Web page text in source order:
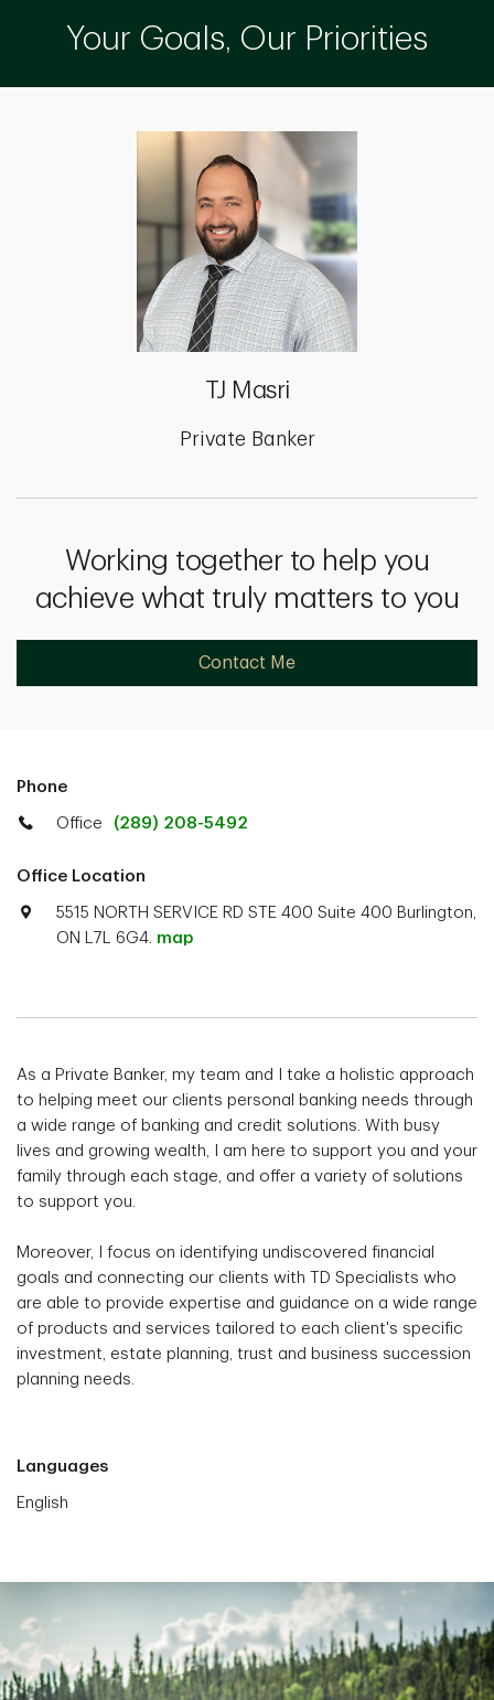
Your Goals, Our Priorities
TJ Masri
Private Banker
Working together to help you
achieve what truly matters to you
Contact Me
Phone
Office (289) 208-5492
Office Location
5515 NORTH SERVICE RD STE 400 Suite 400 Burlington,
ON L7L 6G4. map
As a Private Banker, my team and I take a holistic approach
to helping meet our clients personal banking needs through
a wide range of banking and credit solutions. With busy
lives and growing wealth, I am here to support you and your
family through each stage, and offer a variety of solutions
to support you.
Moreover, I focus on identifying undiscovered financial
goals and connecting our clients with TD Specialists who
are able to provide expertise and guidance on a wide range
of products and services tailored to each client's specific
investment, estate planning, trust and business succession
planning needs.
Languages
English